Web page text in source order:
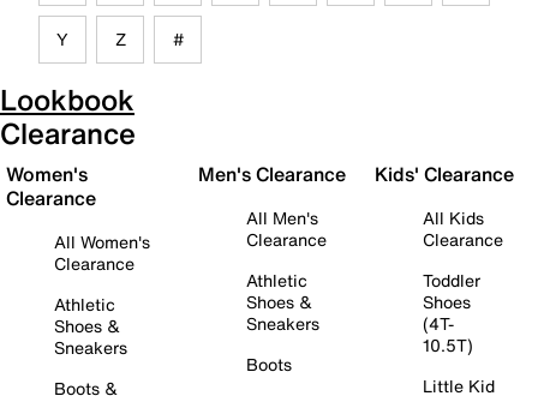
Y Z #
Lookbook
Clearance
Women's
Clearance
All Women's
Clearance
Athletic
Shoes &
Sneakers
Boots &
Men's Clearance
All Men's
Clearance
Athletic
Shoes &
Sneakers
Boots
Kids' Clearance
All Kids
Clearance
Toddler
Shoes
(4T-
10.5T)
Little Kid